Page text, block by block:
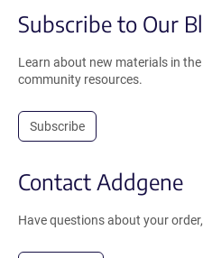
Subscribe to Our
Learn about new materials in
community resources.
Subscribe
Contact Addgene
Have questions about your